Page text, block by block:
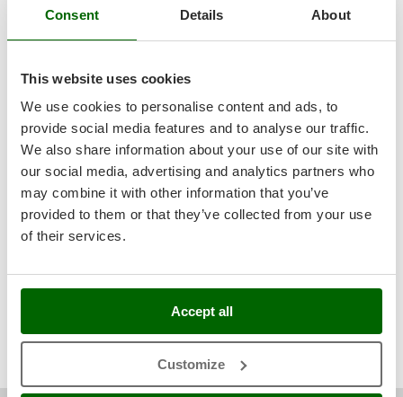
Consent Details About
This website uses cookies
We use cookies to personalise content and ads, to
provide social media features and to analyse our traffic.
We also share information about your use of our site with
our social media, advertising and analytics partners who
may combine it with other information that you’ve
provided to them or that they’ve collected from your use
of their services.
Accept all
Customize
Ribimex
Ripartrak
River Systems
Robomow
Rossofuoco
Rover Pompe
Royal Food
Ryobi
S
S.T.P.
Sbaraglia
Seven Italy
Media
With videos Found reviews:7
Filter the reviews that mention:
internal water therefore unusable shameful essential clear water
impossible